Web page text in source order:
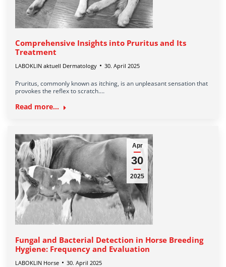
Comprehensive Insights into Pruritus and Its
Treatment
LABOKLIN aktuell Dermatology 30. April 2025
Pruritus, commonly known as itching, is an unpleasant sensation that
provokes the reflex to scratch.…
Read more...
Apr
30
2025
Fungal and Bacterial Detection in Horse Breeding
Hygiene: Frequency and Evaluation
LABOKLIN Horse 30. April 2025